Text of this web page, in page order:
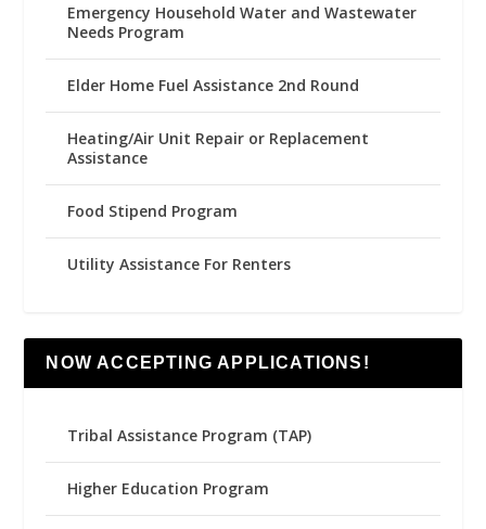
Emergency Household Water and Wastewater
Needs Program
Elder Home Fuel Assistance 2nd Round
Heating/Air Unit Repair or Replacement
Assistance
Food Stipend Program
Utility Assistance For Renters
NOW ACCEPTING APPLICATIONS!
Tribal Assistance Program (TAP)
Higher Education Program